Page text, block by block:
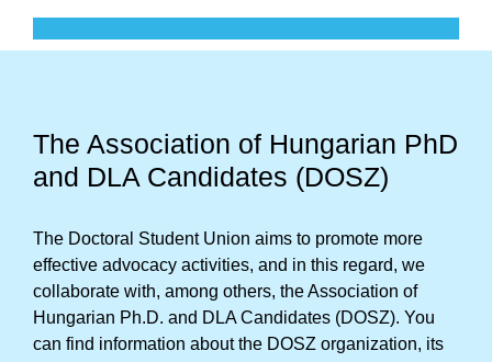
The Association of Hungarian PhD
and DLA Candidates (DOSZ)
The Doctoral Student Union aims to promote more
effective advocacy activities, and in this regard, we
collaborate with, among others, the Association of
Hungarian Ph.D. and DLA Candidates (DOSZ). You
can find information about the DOSZ organization, its